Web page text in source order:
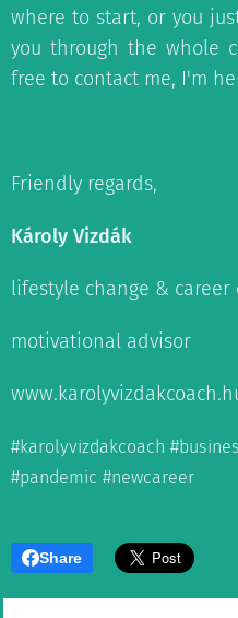
where to start, or you
you through the whole
free to contact me, I'm
Friendly regards,
Károly Vizdák
lifestyle change & career
motivational advisor
#karolyvizdakcoach
#pandemic #newcareer
Share